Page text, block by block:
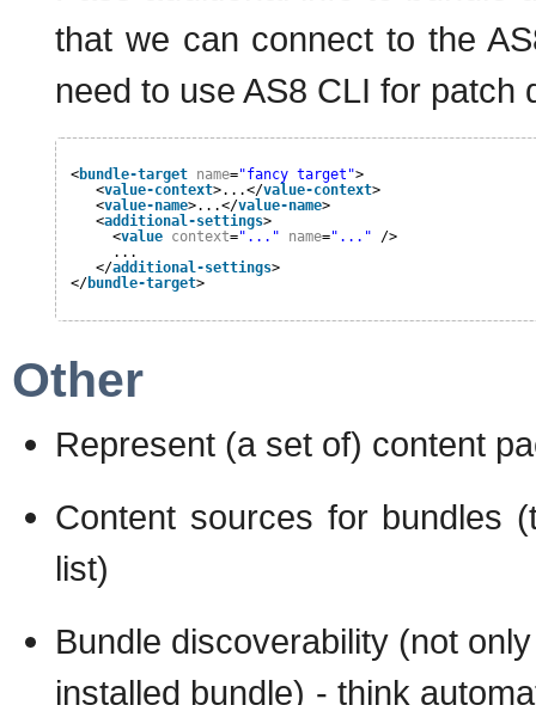
that we can connect to the
need to use AS8 CLI for
<bundle-target name="fancy target">
<value-context>...</value-context>
<value-name>...</value-name>
<additional-settings>
<value context="..." name="..."
/>
...
</additional-settings>
</bundle-target>
Other
Represent (a set of) content
Content sources for bundles
list)
Bundle discoverability (not
installed bundle) - think